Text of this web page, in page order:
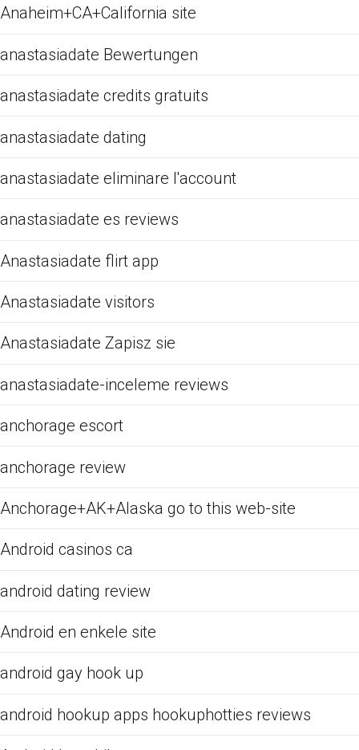
Anaheim+CA+California site
anastasiadate Bewertungen
anastasiadate credits gratuits
anastasiadate dating
anastasiadate eliminare l'account
anastasiadate es reviews
Anastasiadate flirt app
Anastasiadate visitors
Anastasiadate Zapisz sie
anastasiadate-inceleme reviews
anchorage escort
anchorage review
Anchorage+AK+Alaska go to this web-site
Android casinos ca
android dating review
Android en enkele site
android gay hook up
android hookup apps hookuphotties reviews